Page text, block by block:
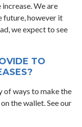
We are
future, however it
we expect to see
TO
of ways to make the
the wallet. See our